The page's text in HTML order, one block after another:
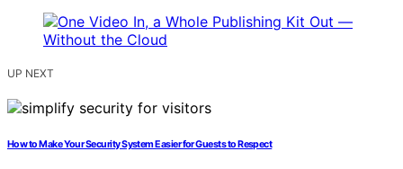
UP NEXT
How to Make Your Security System Easier for Guests to Respect